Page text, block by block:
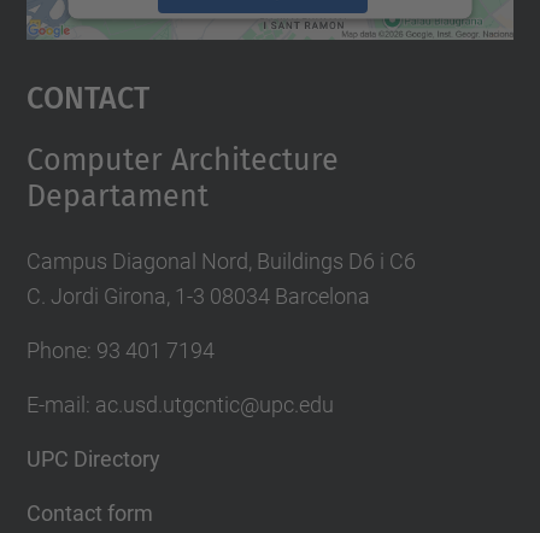
Usercentrics Consent
Contact
Computer Architecture
Departament
Campus Diagonal Nord, Buildings D6 i C6
C. Jordi Girona, 1-3 08034 Barcelona
Phone: 93 401 7194
E-mail: ac.usd.utgcntic@upc.edu
UPC Directory
Contact form